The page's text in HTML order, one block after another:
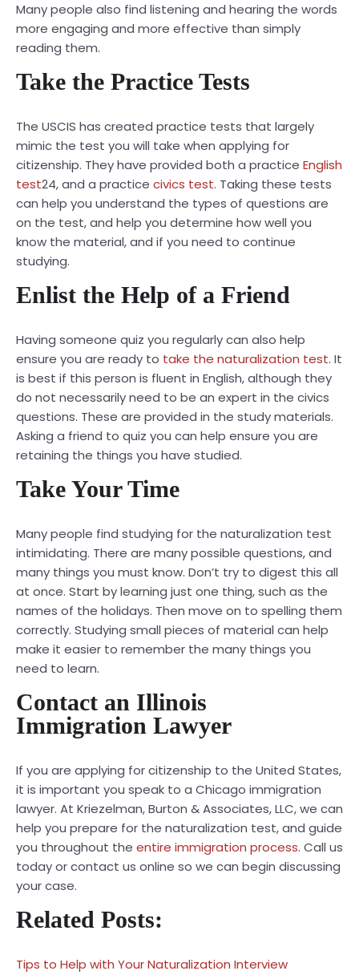
Many people also find listening and hearing the words
more engaging and more effective than simply
reading them.
Take the Practice Tests
The USCIS has created practice tests that largely
mimic the test you will take when applying for
citizenship. They have provided both a practice English
test24, and a practice civics test. Taking these tests
can help you understand the types of questions are
on the test, and help you determine how well you
know the material, and if you need to continue
studying.
Enlist the Help of a Friend
Having someone quiz you regularly can also help
ensure you are ready to take the naturalization test. It
is best if this person is fluent in English, although they
do not necessarily need to be an expert in the civics
questions. These are provided in the study materials.
Asking a friend to quiz you can help ensure you are
retaining the things you have studied.
Take Your Time
Many people find studying for the naturalization test
intimidating. There are many possible questions, and
many things you must know. Don’t try to digest this all
at once. Start by learning just one thing, such as the
names of the holidays. Then move on to spelling them
correctly. Studying small pieces of material can help
make it easier to remember the many things you
need to learn.
Contact an Illinois
Immigration Lawyer
If you are applying for citizenship to the United States,
it is important you speak to a Chicago immigration
lawyer. At Kriezelman, Burton & Associates, LLC, we can
help you prepare for the naturalization test, and guide
you throughout the entire immigration process. Call us
today or contact us online so we can begin discussing
your case.
Related Posts:
Tips to Help with Your Naturalization Interview